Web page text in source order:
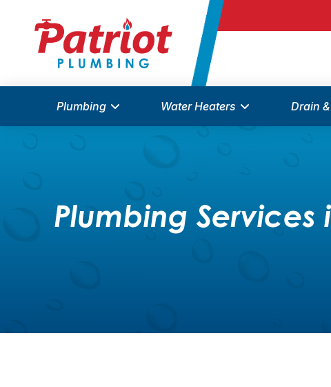
Plumbing Water Heaters Drain
Plumbing Services